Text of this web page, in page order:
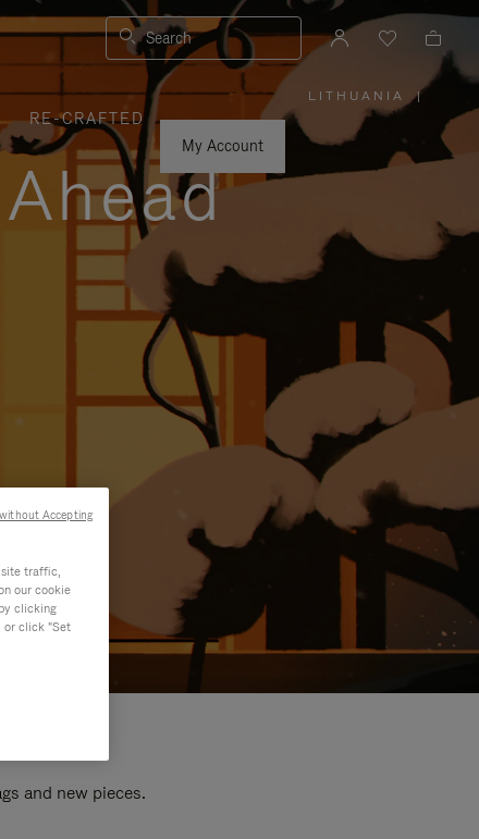
Search
RE-CRAFTED
My Account
LITHUANIA
PLEASE
SELECT
YOUR
COUNTRY
|
and new pieces.
site traffic,
our cookie
clicking
or click "Set
Accepting